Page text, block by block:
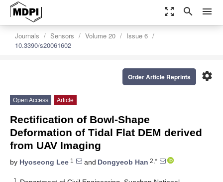
zoom_out_map search menu
Journals Sensors Volume 20
Issue 6
10.3390/s20061602
settings
Order Article Reprints
Open Access Article
Rectification of Bowl-Shape
Deformation of Tidal Flat DEM derived
from UAV Imaging
by Hyoseong Lee 1 and Dongyeob Han 2,*
1